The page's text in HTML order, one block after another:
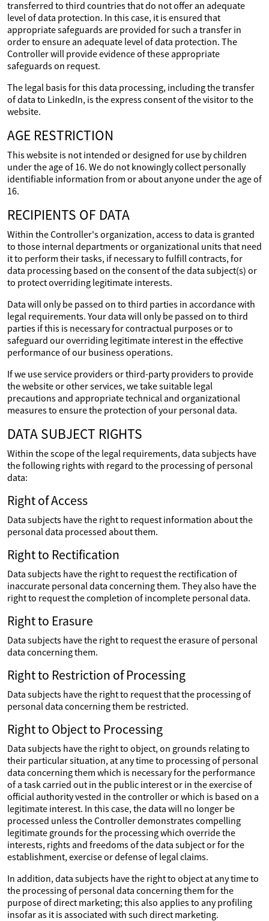
transferred to third countries that do not offer an adequate
level of data protection. In this case, it is ensured that
appropriate safeguards are provided for such a transfer in
order to ensure an adequate level of data protection. The
Controller will provide evidence of these appropriate
safeguards on request.
The legal basis for this data processing, including the transfer
of data to LinkedIn, is the express consent of the visitor to the
website.
AGE RESTRICTION
This website is not intended or designed for use by children
under the age of 16. We do not knowingly collect personally
identifiable information from or about anyone under the age of
16.
RECIPIENTS OF DATA
Within the Controller's organization, access to data is granted
to those internal departments or organizational units that need
it to perform their tasks, if necessary to fulfill contracts, for
data processing based on the consent of the data subject(s) or
to protect overriding legitimate interests.
Data will only be passed on to third parties in accordance with
legal requirements. Your data will only be passed on to third
parties if this is necessary for contractual purposes or to
safeguard our overriding legitimate interest in the effective
performance of our business operations.
If we use service providers or third-party providers to provide
the website or other services, we take suitable legal
precautions and appropriate technical and organizational
measures to ensure the protection of your personal data.
DATA SUBJECT RIGHTS
Within the scope of the legal requirements, data subjects have
the following rights with regard to the processing of personal
data:
Right of Access
Data subjects have the right to request information about the
personal data processed about them.
Right to Rectification
Data subjects have the right to request the rectification of
inaccurate personal data concerning them. They also have the
right to request the completion of incomplete personal data.
Right to Erasure
Data subjects have the right to request the erasure of personal
data concerning them.
Right to Restriction of Processing
Data subjects have the right to request that the processing of
personal data concerning them be restricted.
Right to Object to Processing
Data subjects have the right to object, on grounds relating to
their particular situation, at any time to processing of personal
data concerning them which is necessary for the performance
of a task carried out in the public interest or in the exercise of
official authority vested in the controller or which is based on a
legitimate interest. In this case, the data will no longer be
processed unless the Controller demonstrates compelling
legitimate grounds for the processing which override the
interests, rights and freedoms of the data subject or for the
establishment, exercise or defense of legal claims.
In addition, data subjects have the right to object at any time to
the processing of personal data concerning them for the
purpose of direct marketing; this also applies to any profiling
insofar as it is associated with such direct marketing.